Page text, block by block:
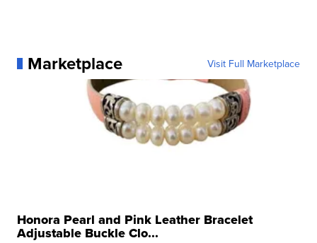
Marketplace Visit Full Marketplace
Honora Pearl and Pink Leather Bracelet
Adjustable Buckle Clo...